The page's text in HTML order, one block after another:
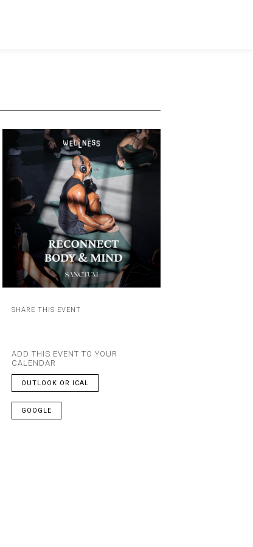
SHARE THIS EVENT
ADD THIS EVENT TO YOUR
CALENDAR
OUTLOOK OR ICAL
GOOGLE